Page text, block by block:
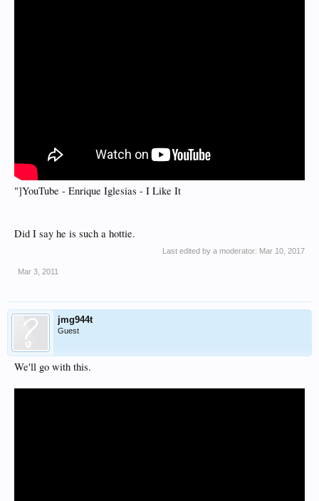
"]YouTube - Enrique Iglesias - I Like It
Did I say he is such a hottie.
Last edited by a moderator: Mar 10, 2017
Mar 3, 2011
jmg944t
Guest
We'll go with this.